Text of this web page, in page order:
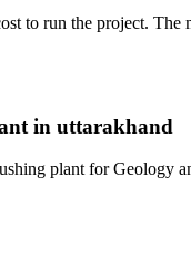
to run the project.
in uttarakhand
plant for Geology